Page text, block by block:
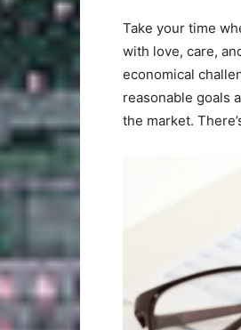
Take your time
with love, care,
economical
reasonable goals
the market.